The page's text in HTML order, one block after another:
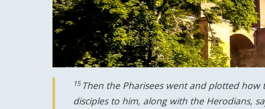
15 Then the Pharisees went and plotted
disciples to him, along with the Herodians,